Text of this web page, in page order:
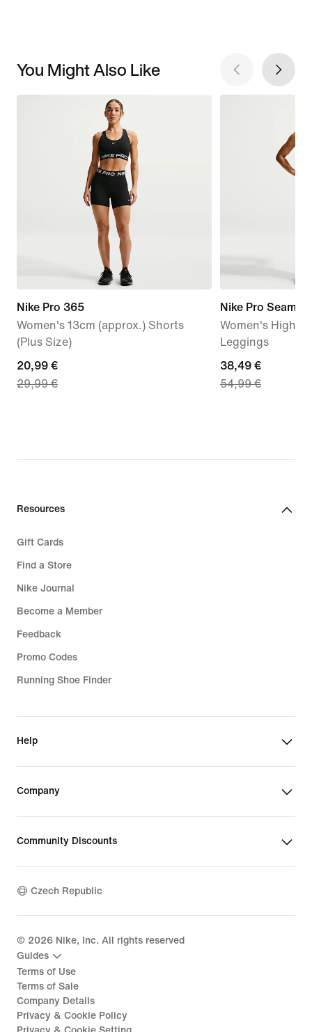
You Might Also Like
Nike Pro 365
Women's 13cm (approx.) Shorts
(Plus Size)
current
price
price
20,99 €
29,99 €
Nike Pro
Women's High-
Leggings
current
price
price
38,49 €
54,99 €
Resources
Gift Cards
Find a Store
Nike Journal
Become a Member
Feedback
Promo Codes
Running Shoe Finder
Help
Company
Community Discounts
Czech Republic
© 2026 Nike, Inc. All rights reserved
Guides
Terms of Use
Terms of Sale
Company Details
Privacy & Cookie Policy